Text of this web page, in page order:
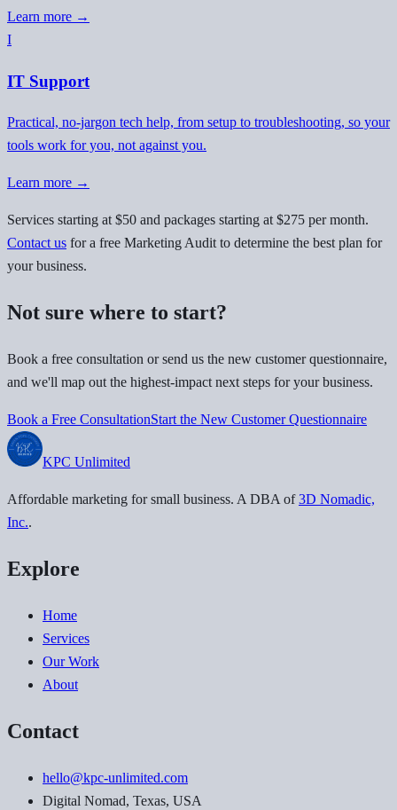
Learn more →
I
IT Support
Practical, no-jargon tech help, from setup to troubleshooting, so your
tools work for you, not against you.
Learn more →
Services starting at $50 and packages starting at $275 per month.
Contact us for a free Marketing Audit to determine the best plan for
your business.
Not sure where to start?
Book a free consultation or send us the new customer questionnaire,
and we'll map out the highest-impact next steps for your business.
Book a Free ConsultationStart the New Customer Questionnaire
KPC Unlimited
Affordable marketing for small business. A DBA of 3D Nomadic,
Inc..
Explore
Home
Services
Our Work
About
Contact
hello@kpc-unlimited.com
Digital Nomad, Texas, USA